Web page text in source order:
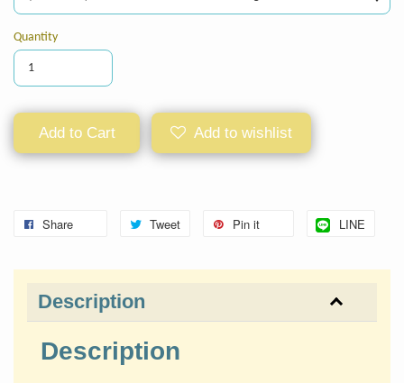
Quantity
Add to Cart Add to wishlist
Share Tweet Pin it LINE
Description
Description